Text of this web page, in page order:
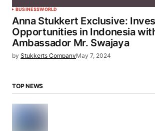
BUSINESSWORLD
Anna Stukkert Exclusive:
Opportunities in Indonesia
Ambassador Mr. Swajaya
by Stukkerts CompanyMay 7, 2024
TOP NEWS